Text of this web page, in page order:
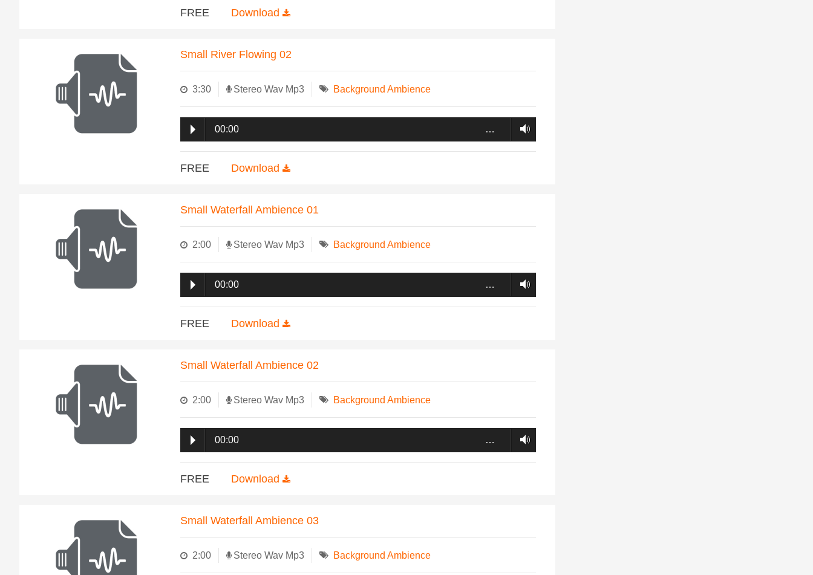
FREE Download
Small River Flowing 02
3:30 Stereo Wav Mp3 Background Ambience
00:00 …
FREE Download
Small Waterfall Ambience 01
2:00 Stereo Wav Mp3 Background Ambience
00:00 …
FREE Download
Small Waterfall Ambience 02
2:00 Stereo Wav Mp3 Background Ambience
00:00 …
FREE Download
Small Waterfall Ambience 03
2:00 Stereo Wav Mp3 Background Ambience